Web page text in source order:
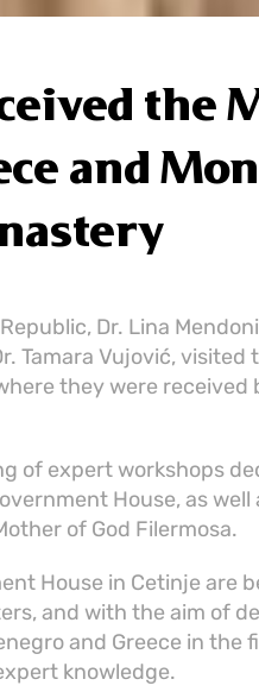
the
and
Dr. Lina
Tamara Vujović, visited
they were received
of expert workshops
House, as well
of God Filermosa.
House in Cetinje are
and with the aim of
and Greece in the
knowledge.